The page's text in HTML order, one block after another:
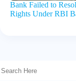
Bank Failed to
Rights Under RBI